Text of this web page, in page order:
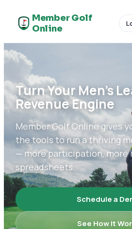
Member Golf
Online
Turn Your Men's
Revenue Engine
Member Golf Online gives
the tools to run a thriving
— more participation, more
spreadsheets.
Schedule a
See How It